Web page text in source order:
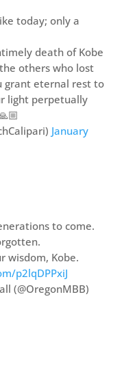
today; only a
death of Kobe
others who lost
grant eternal rest to
light perpetually
January
to come.
wisdom, Kobe.
p2lqDPPxiJ
(@OregonMBB)